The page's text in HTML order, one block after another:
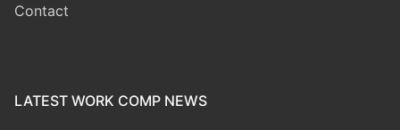
Contact
LATEST WORK COMP NEWS